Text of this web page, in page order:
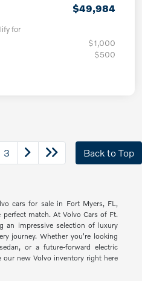
$49,984
for
$1,000
$500
3 Back to Top
cars for sale in Fort Myers, FL,
match. At Volvo Cars of Ft.
an impressive selection of luxury
journey. Whether you're looking
or a future-forward electric
new Volvo inventory right here